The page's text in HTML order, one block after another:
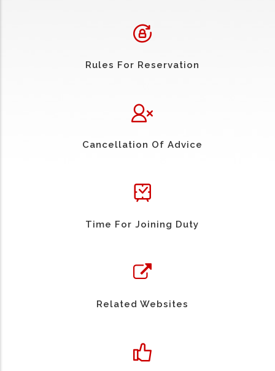
Rules For Reservation
Cancellation Of Advice
Time For Joining Duty
Related Websites